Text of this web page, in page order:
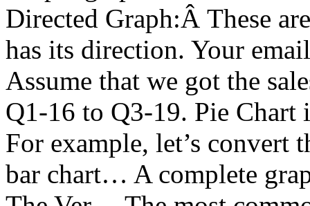
Directed Graph:Â These
has its direction. Your
Assume that we got the
Q1-16 to Q3-19. Pie Chart
For example, let’s
bar chart… A complete